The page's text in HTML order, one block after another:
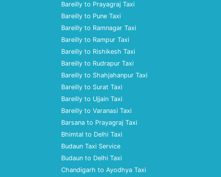
Bareilly to Prayagraj Taxi
Bareilly to Pune Taxi
Bareilly to Ramnagar Taxi
Bareilly to Rampur Taxi
Bareilly to Rishikesh Taxi
Bareilly to Rudrapur Taxi
Bareilly to Shahjahanpur Taxi
Bareilly to Surat Taxi
Bareilly to Ujjain Taxi
Bareilly to Varanasi Taxi
Barsana to Prayagraj Taxi
Bhimtal to Delhi Taxi
Budaun Taxi Service
Budaun to Delhi Taxi
Chandigarh to Ayodhya Taxi